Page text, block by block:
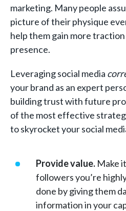
marketing. Many people
picture of their physique
help them gain more
presence.
Leveraging social media
your brand as an expert
building trust with future
of the most effective
to skyrocket your social
Provide value. Make
followers you’re
done by giving them
information in your